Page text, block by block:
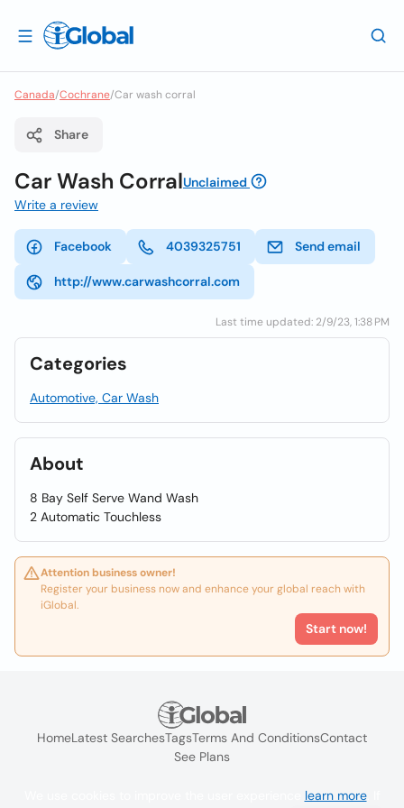
Canada/Cochrane/Car wash corral
Share
Car Wash CorralUnclaimed
Write a review
Facebook 4039325751 Send email
http://www.carwashcorral.com
Last time updated: 2/9/23, 1:38 PM
Categories
Automotive, Car Wash
About
8 Bay Self Serve Wand Wash
2 Automatic Touchless
Attention business owner!
Register your business now and enhance your global reach with
iGlobal.
Start now!
HomeLatest SearchesTagsTerms And ConditionsContact
See Plans
learn more. If